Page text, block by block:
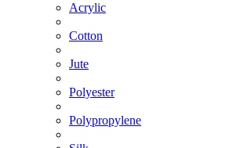
Acrylic
Cotton
Jute
Polyester
Polypropylene